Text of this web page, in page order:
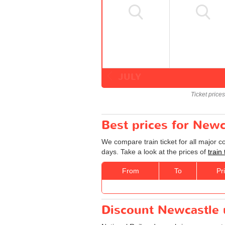
Ticket
Best prices for
We compare train ticket for all major
days. Take a look at the prices of train
From To
Discount Newcastle